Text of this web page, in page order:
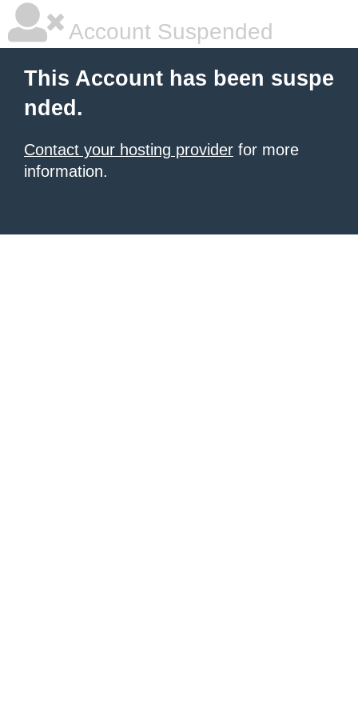
Account Suspended
This Account has been suspe
nded.
Contact your hosting provider for more
information.